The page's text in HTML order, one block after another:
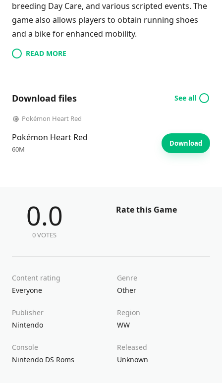
breeding Day Care, and various scripted events. The
game also allows players to obtain running shoes
and a bike for enhanced mobility.
READ MORE
Download files See all
Pokémon Heart Red
Pokémon Heart Red
60M
Download
0.0
0 VOTES
Rate this Game
Content rating
Everyone
Genre
Other
Publisher
Nintendo
Region
WW
Console
Nintendo DS Roms
Released
Unknown